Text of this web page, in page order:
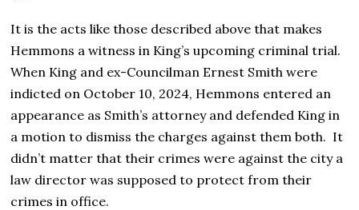
It is the acts like those described above that makes
Hemmons a witness in King’s upcoming criminal trial.
When King and ex-Councilman Ernest Smith were
indicted on October 10, 2024, Hemmons entered an
appearance as Smith’s attorney and defended King in
a motion to dismiss the charges against them both. It
didn’t matter that their crimes were against the city a
law director was supposed to protect from their
crimes in office.